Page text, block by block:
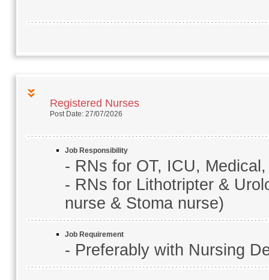
Registered Nurses
Post Date: 27/07/2026
Job Responsibility
- RNs for OT, ICU,
- RNs for Lithotripter &
nurse & Stoma nurse)
Job Requirement
- Preferably with Nursing